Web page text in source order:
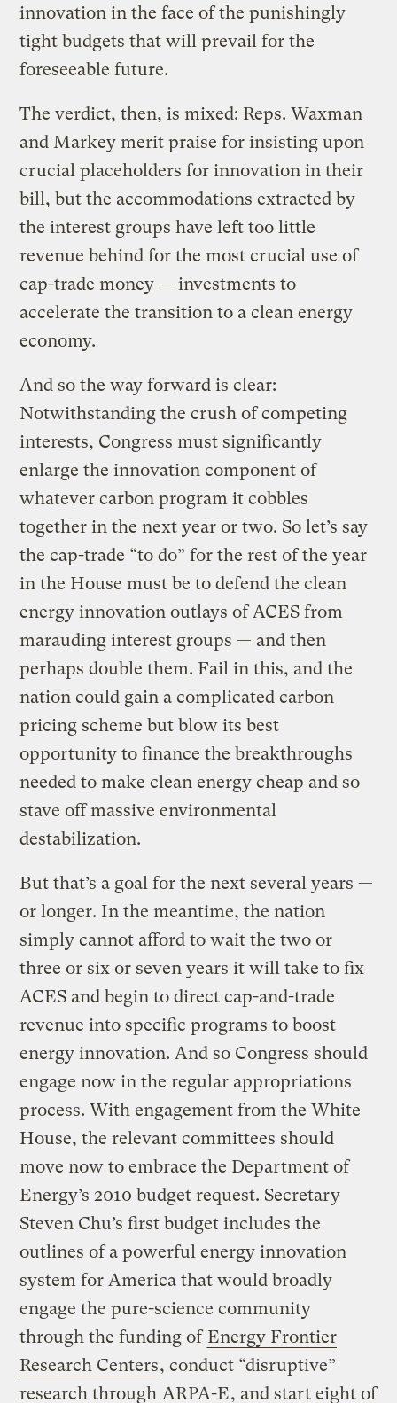
innovation in the face of the punishingly
tight budgets that will prevail for the
foreseeable future.
The verdict, then, is mixed: Reps. Waxman
and Markey merit praise for insisting upon
crucial placeholders for innovation in their
bill, but the accommodations extracted by
the interest groups have left too little
revenue behind for the most crucial use of
cap-trade money — investments to
accelerate the transition to a clean energy
economy.
And so the way forward is clear:
Notwithstanding the crush of competing
interests, Congress must significantly
enlarge the innovation component of
whatever carbon program it cobbles
together in the next year or two. So let’s say
the cap-trade “to do” for the rest of the year
in the House must be to defend the clean
energy innovation outlays of ACES from
marauding interest groups — and then
perhaps double them. Fail in this, and the
nation could gain a complicated carbon
pricing scheme but blow its best
opportunity to finance the breakthroughs
needed to make clean energy cheap and so
stave off massive environmental
destabilization.
But that’s a goal for the next several years —
or longer. In the meantime, the nation
simply cannot afford to wait the two or
three or six or seven years it will take to fix
ACES and begin to direct cap-and-trade
revenue into specific programs to boost
energy innovation. And so Congress should
engage now in the regular appropriations
process. With engagement from the White
House, the relevant committees should
move now to embrace the Department of
Energy’s 2010 budget request. Secretary
Steven Chu’s first budget includes the
outlines of a powerful energy innovation
system for America that would broadly
engage the pure-science community
through the funding of Energy Frontier
Research Centers, conduct “disruptive”
research through ARPA-E, and start eight of